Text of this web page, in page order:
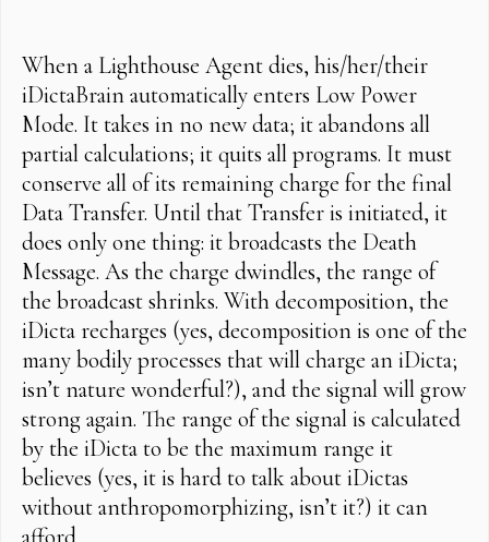
When a Lighthouse Agent dies, his/her/their
iDictaBrain automatically enters Low Power
Mode. It takes in no new data; it abandons all
partial calculations; it quits all programs. It must
conserve all of its remaining charge for the final
Data Transfer. Until that Transfer is initiated, it
does only one thing: it broadcasts the Death
Message. As the charge dwindles, the range of
the broadcast shrinks. With decomposition, the
iDicta recharges (yes, decomposition is one of the
many bodily processes that will charge an iDicta;
isn’t nature wonderful?), and the signal will grow
strong again. The range of the signal is calculated
by the iDicta to be the maximum range it
believes (yes, it is hard to talk about iDictas
without anthropomorphizing, isn’t it?) it can